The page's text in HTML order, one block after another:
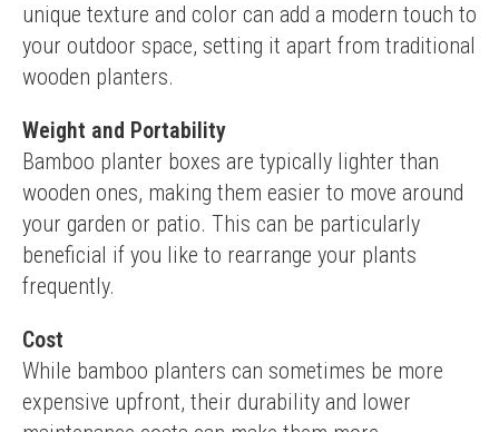
unique texture and color can add a modern touch to
your outdoor space, setting it apart from traditional
wooden planters.
Weight and Portability
Bamboo planter boxes are typically lighter than
wooden ones, making them easier to move around
your garden or patio. This can be particularly
beneficial if you like to rearrange your plants
frequently.
Cost
While bamboo planters can sometimes be more
expensive upfront, their durability and lower